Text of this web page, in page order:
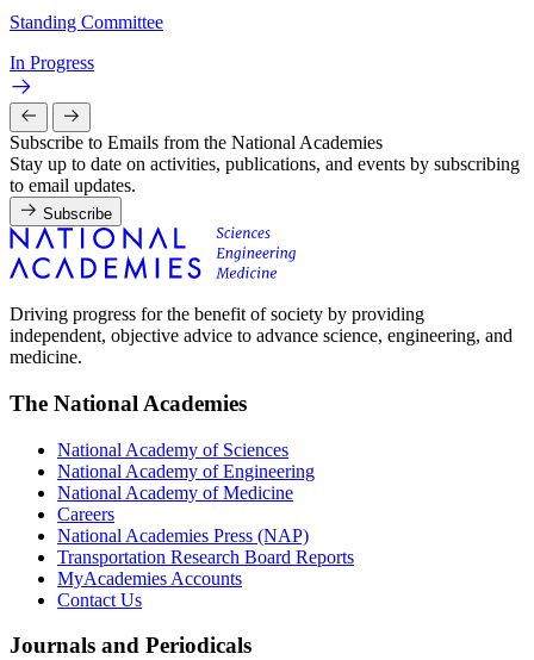
Standing Committee
In Progress
Subscribe to Emails from the National Academies
Stay up to date on activities, publications, and events by subscribing
to email updates.
Subscribe
Driving progress for the benefit of society by providing
independent, objective advice to advance science, engineering, and
medicine.
The National Academies
National Academy of Sciences
National Academy of Engineering
National Academy of Medicine
Careers
National Academies Press (NAP)
Transportation Research Board Reports
MyAcademies Accounts
Contact Us
Journals and Periodicals